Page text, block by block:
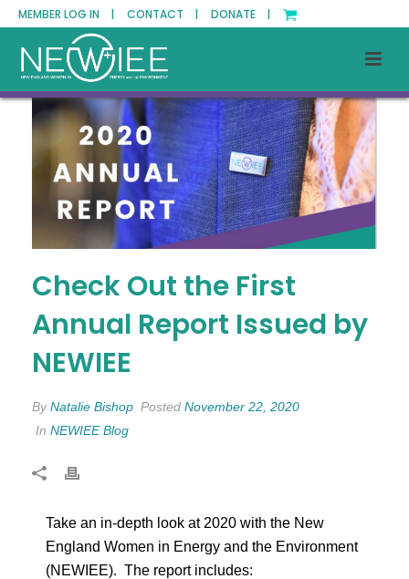
MEMBER LOG IN | CONTACT | DONATE |
Check Out the First
Annual Report Issued by
NEWIEE
ByNatalie Bishop Posted November 22, 2020
In NEWIEE Blog
Take an in-depth look at 2020 with the New
England Women in Energy and the Environment
(NEWIEE). The report includes: